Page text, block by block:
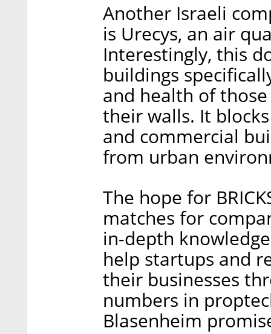
Another Israeli
is Urecys, an air
Interestingly, this
buildings
and health of
their walls. It
and commercial
from urban
The hope for
matches for
in-depth
help startups and
their businesses
numbers in
Blasenheim